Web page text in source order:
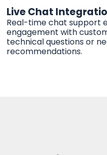
Live Chat
Real-time chat support
engagement with
technical questions or
recommendations.